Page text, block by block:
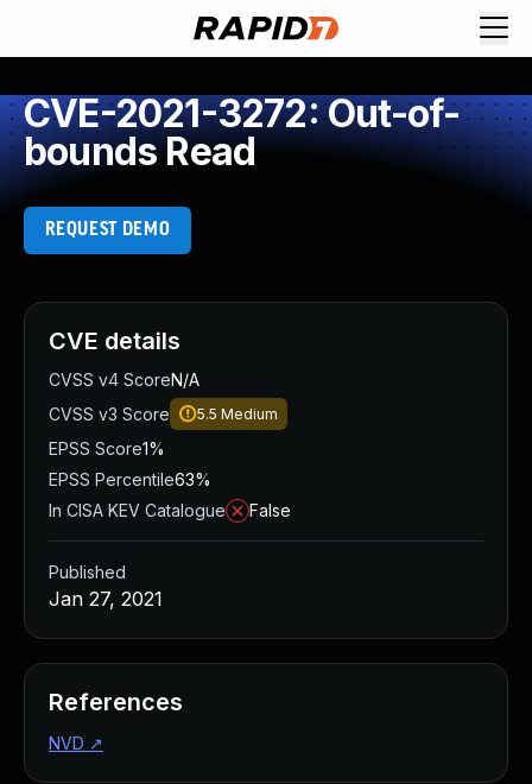
CVE-2021-3272: Out-of-
bounds Read
REQUEST DEMO
CVE details
CVSS v4 ScoreN/A
CVSS v3 Score
5.5 Medium
EPSS Score1%
EPSS Percentile63%
In CISA KEV Catalogue
False
Published
Jan 27, 2021
References
NVD ↗